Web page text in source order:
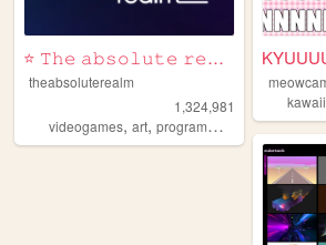
⭐ 𝚃𝚑𝚎 𝚊𝚋𝚜𝚘𝚕𝚞𝚝𝚎 𝚛𝚎𝚊𝚕𝚖 ⭐
theabsoluterealm
1,324,981
videogames, art, programming personal,
kawaii